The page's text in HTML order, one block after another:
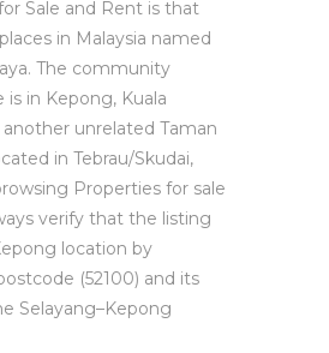
Sale and Rent is that
in Malaysia named
The community
is in Kepong, Kuala
unrelated Taman
in Tebrau/Skudai,
Properties for sale
verify that the listing
location by
(52100) and its
Selayang–Kepong